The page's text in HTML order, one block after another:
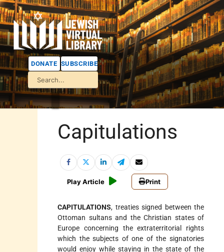
DONATE SUBSCRIBE
Capitulations
Play Article Print
CAPITULATIONS, treaties signed between the
Ottoman sultans and the Christian states of
Europe concerning the extraterritorial rights
which the subjects of one of the signatories
would enjoy while staying in the state of the